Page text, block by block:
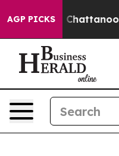
AGP PICKS
in Chattanooga.